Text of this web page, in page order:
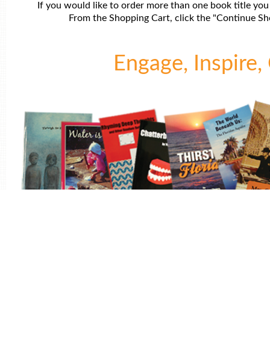
If you would like to order more than one book title
From the Shopping Cart, click the "Continue
Engage,